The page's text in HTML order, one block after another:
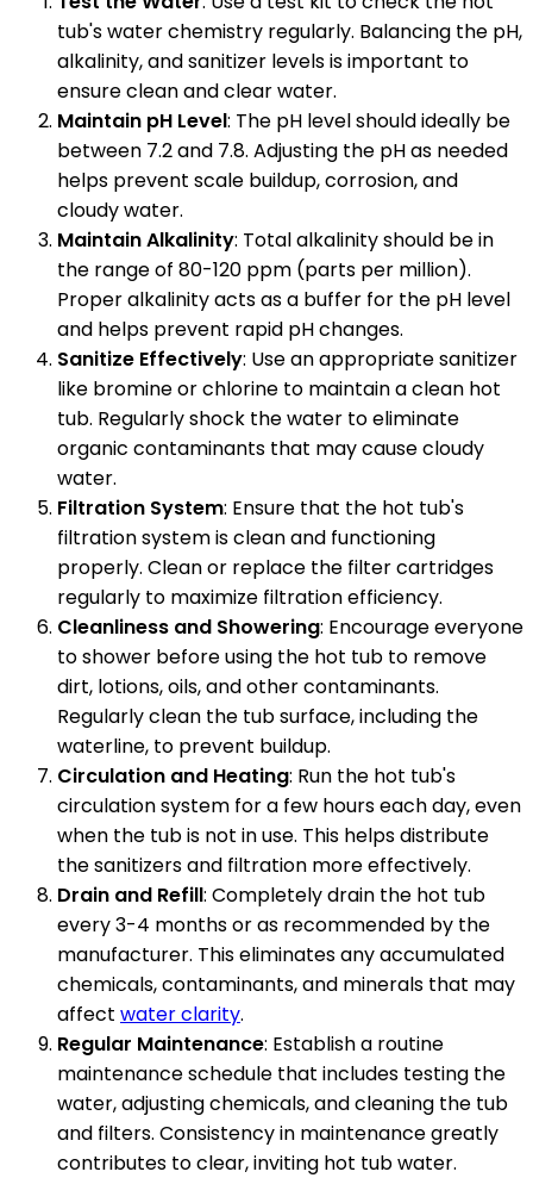
tub's water chemistry regularly. Balancing the pH,
alkalinity, and sanitizer levels is important to
ensure clean and clear water.
Maintain pH Level: The pH level should ideally be
between 7.2 and 7.8. Adjusting the pH as needed
helps prevent scale buildup, corrosion, and
cloudy water.
Maintain Alkalinity: Total alkalinity should be in
the range of 80-120 ppm (parts per million).
Proper alkalinity acts as a buffer for the pH level
and helps prevent rapid pH changes.
Sanitize Effectively: Use an appropriate sanitizer
like bromine or chlorine to maintain a clean hot
tub. Regularly shock the water to eliminate
organic contaminants that may cause cloudy
water.
Filtration System: Ensure that the hot tub's
filtration system is clean and functioning
properly. Clean or replace the filter cartridges
regularly to maximize filtration efficiency.
Cleanliness and Showering: Encourage everyone
to shower before using the hot tub to remove
dirt, lotions, oils, and other contaminants.
Regularly clean the tub surface, including the
waterline, to prevent buildup.
Circulation and Heating: Run the hot tub's
circulation system for a few hours each day, even
when the tub is not in use. This helps distribute
the sanitizers and filtration more effectively.
Drain and Refill: Completely drain the hot tub
every 3-4 months or as recommended by the
manufacturer. This eliminates any accumulated
chemicals, contaminants, and minerals that may
affect water clarity.
Regular Maintenance: Establish a routine
maintenance schedule that includes testing the
water, adjusting chemicals, and cleaning the tub
and filters. Consistency in maintenance greatly
contributes to clear, inviting hot tub water.